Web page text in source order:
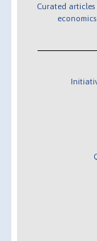
Curated articles